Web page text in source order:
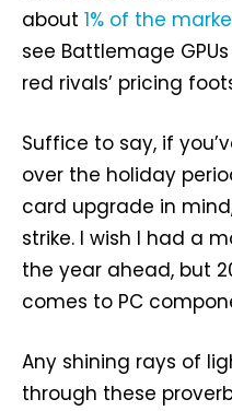
about 1% of the
see Battlemage
red rivals’ pricing
Suffice to say, if
over the holiday
card upgrade in
strike. I wish I had a
the year ahead, but
comes to PC
Any shining rays of
through these